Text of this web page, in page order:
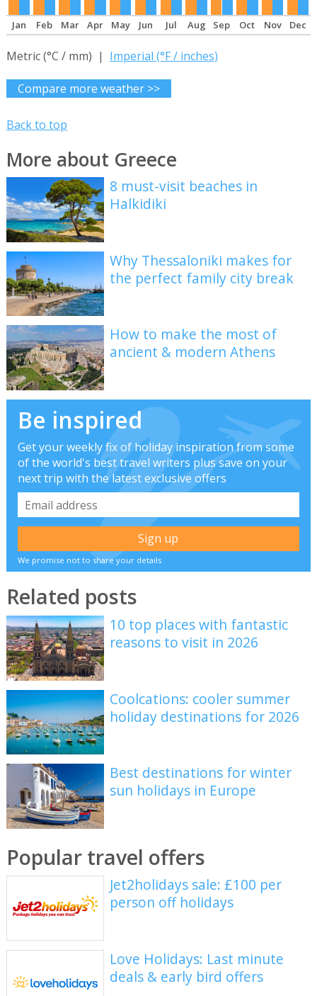
Jan Feb Mar Apr May Jun Jul Aug Sep Oct Nov Dec
Metric (°C / mm) | Imperial (°F / inches)
Compare more weather >>
Back to top
More about Greece
8 must-visit beaches in
Halkidiki
Why Thessaloniki makes for
the perfect family city break
How to make the most of
ancient & modern Athens
Be inspired
Get your weekly fix of holiday inspiration from some
of the world's best travel writers plus save on your
next trip with the latest exclusive offers
We promise not to share your details
Related posts
10 top places with fantastic
reasons to visit in 2026
Coolcations: cooler summer
holiday destinations for 2026
Best destinations for winter
sun holidays in Europe
Popular travel offers
Jet2holidays sale: £100 per
person off holidays
Love Holidays: Last minute
deals & early bird offers